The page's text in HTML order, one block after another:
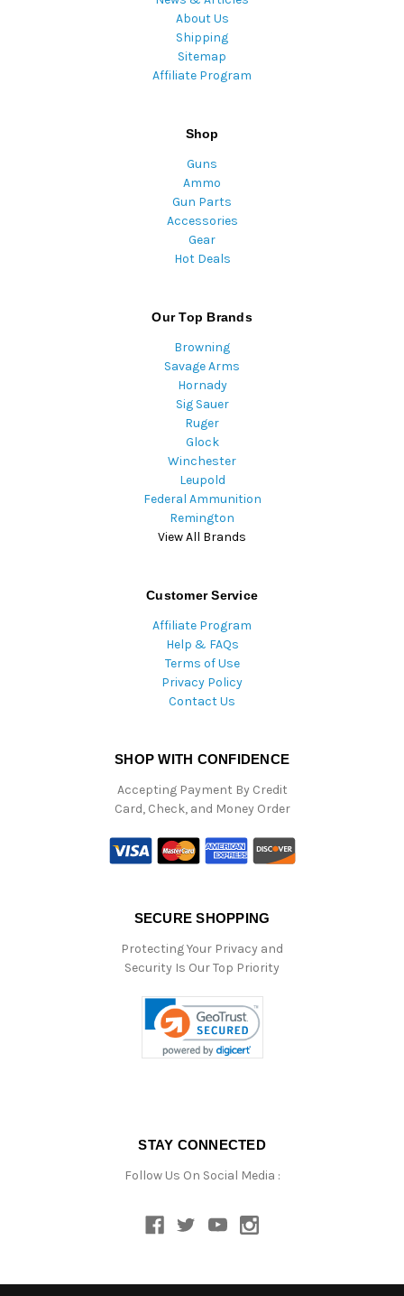
About Us
Shipping
Sitemap
Affiliate Program
Shop
Guns
Ammo
Gun Parts
Accessories
Gear
Hot Deals
Our Top Brands
Browning
Savage Arms
Hornady
Sig Sauer
Ruger
Glock
Winchester
Leupold
Federal Ammunition
Remington
View All Brands
Customer Service
Affiliate Program
Help & FAQs
Terms of Use
Privacy Policy
Contact Us
SHOP WITH CONFIDENCE
Accepting Payment By Credit
Card, Check, and Money Order
SECURE SHOPPING
Protecting Your Privacy and
Security Is Our Top Priority
STAY CONNECTED
Follow Us On Social Media :